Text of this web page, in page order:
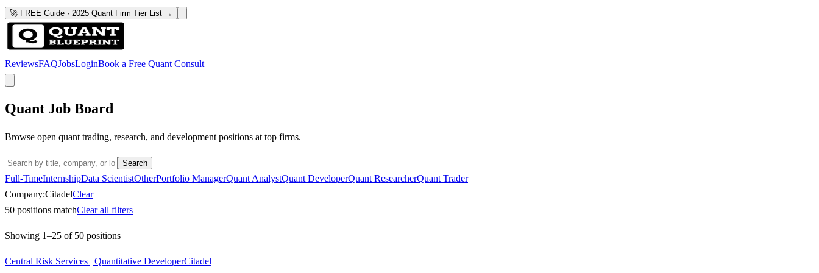
🚀 FREE Guide · 2025 Quant Firm Tier List →
ReviewsFAQJobsLoginBook a Free Quant Consult
Quant Job Board
Browse open quant trading, research, and development positions at top firms.
Search
Full-TimeInternshipData ScientistOtherPortfolio ManagerQuant AnalystQuant DeveloperQuant ResearcherQuant Trader
Company:CitadelClear
50 positions matchClear all filters
Showing 1–25 of 50 positions
Central Risk Services | Quantitative DeveloperCitadel